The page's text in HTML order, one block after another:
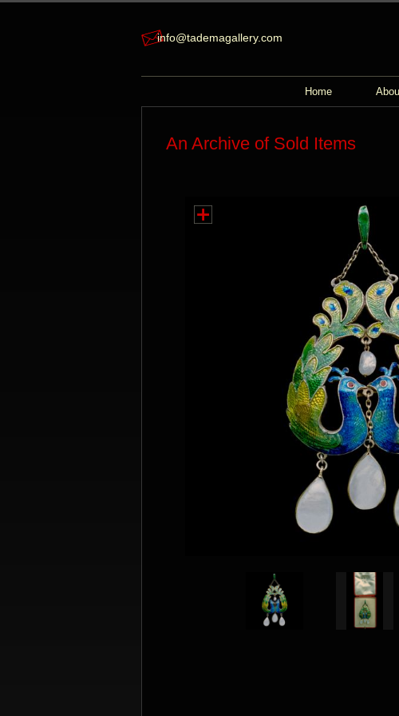
info@tademagallery.com
Home
An Archive of Sold Items